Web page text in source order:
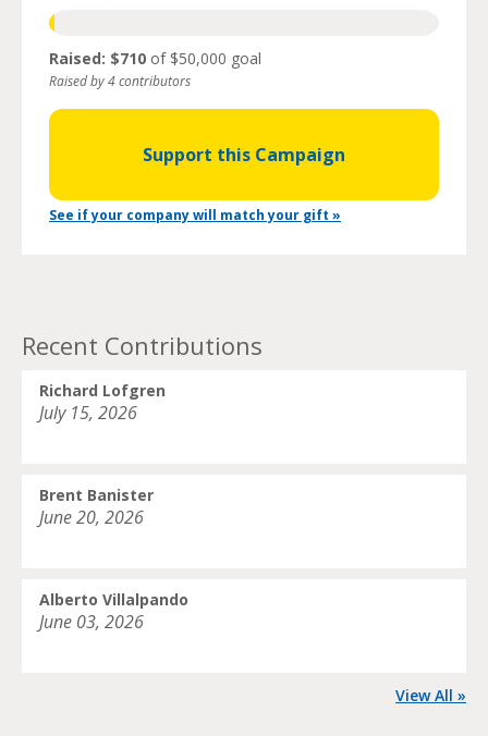
Raised: $710 of $50,000 goal
Raised by 4 contributors
Support this Campaign
See if your company will match your gift »
Recent Contributions
Richard Lofgren
July 15, 2026
Brent Banister
June 20, 2026
Alberto Villalpando
June 03, 2026
View All »